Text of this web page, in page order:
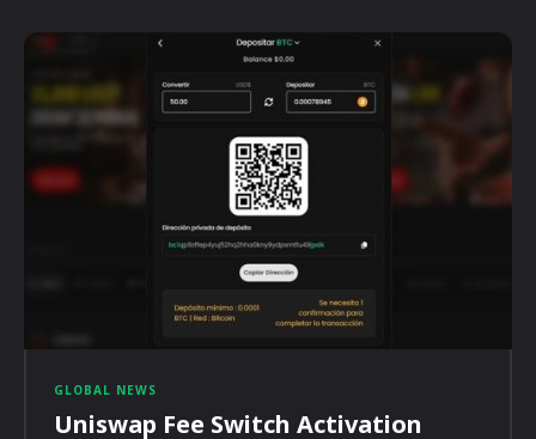
GLOBAL NEWS
Uniswap Fee Switch Activation